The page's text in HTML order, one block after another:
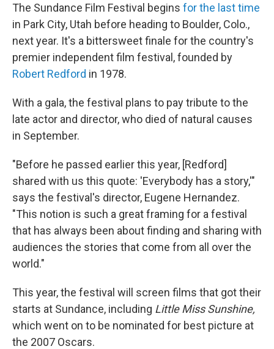
The Sundance Film Festival begins for the last time
in Park City, Utah before heading to Boulder, Colo.,
next year. It's a bittersweet finale for the country's
premier independent film festival, founded by
Robert Redford in 1978.
With a gala, the festival plans to pay tribute to the
late actor and director, who died of natural causes
in September.
"Before he passed earlier this year, [Redford]
shared with us this quote: 'Everybody has a story,'"
says the festival's director, Eugene Hernandez.
"This notion is such a great framing for a festival
that has always been about finding and sharing with
audiences the stories that come from all over the
world."
This year, the festival will screen films that got their
starts at Sundance, including Little Miss Sunshine,
which went on to be nominated for best picture at
the 2007 Oscars.